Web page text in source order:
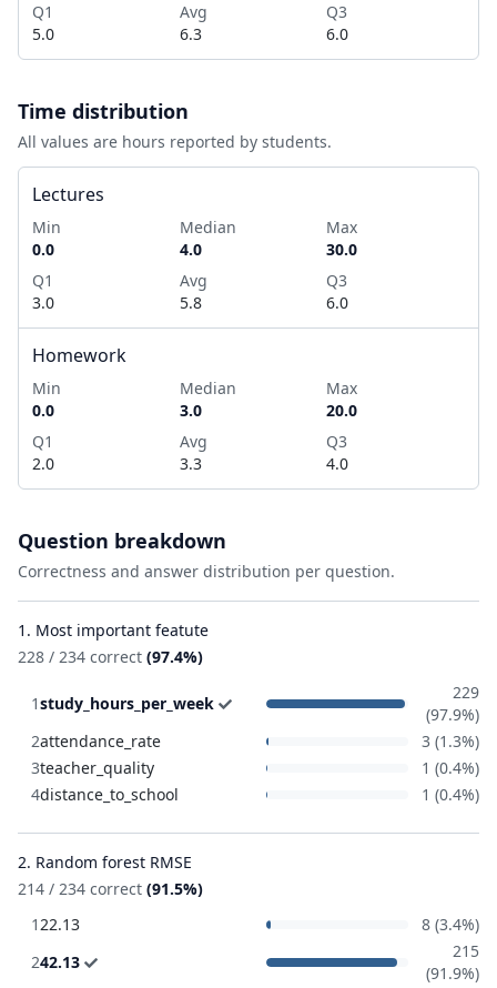
Q1
5.0
Avg
6.3
Q3
6.0
Time distribution
All values are hours reported by students.
Lectures
Min
0.0
Median
4.0
Max
30.0
Q1
3.0
Avg
5.8
Q3
6.0
Homework
Min
0.0
Median
3.0
Max
20.0
Q1
2.0
Avg
3.3
Q3
4.0
Question breakdown
Correctness and answer distribution per question.
1. Most important featute
228 / 234 correct (97.4%)
1study_hours_per_week
229
(97.9%)
2attendance_rate
3 (1.3%)
3teacher_quality
1 (0.4%)
4distance_to_school 1 (0.4%)
2. Random forest RMSE
214 / 234 correct (91.5%)
122.13
8 (3.4%)
242.13
215
(91.9%)